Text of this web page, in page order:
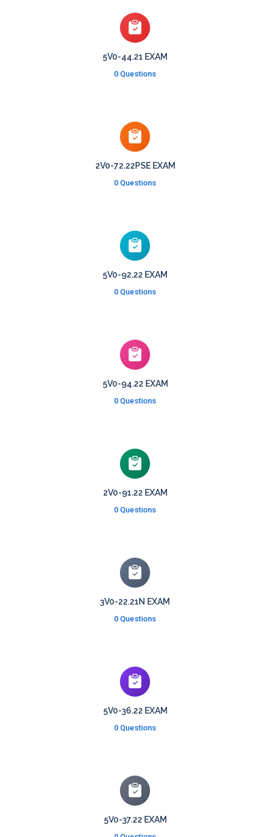
5V0-44.21 EXAM
0 Questions
2V0-72.22PSE EXAM
0 Questions
5V0-92.22 EXAM
0 Questions
5V0-94.22 EXAM
0 Questions
2V0-91.22 EXAM
0 Questions
3V0-22.21N EXAM
0 Questions
5V0-36.22 EXAM
0 Questions
5V0-37.22 EXAM